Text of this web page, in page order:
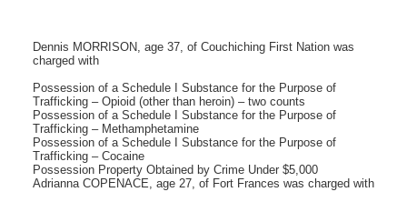
Dennis MORRISON, age 37, of Couchiching First Nation was
charged with
Possession of a Schedule I Substance for the Purpose of
Trafficking – Opioid (other than heroin) – two counts
Possession of a Schedule I Substance for the Purpose of
Trafficking – Methamphetamine
Possession of a Schedule I Substance for the Purpose of
Trafficking – Cocaine
Possession Property Obtained by Crime Under $5,000
Adrianna COPENACE, age 27, of Fort Frances was charged with